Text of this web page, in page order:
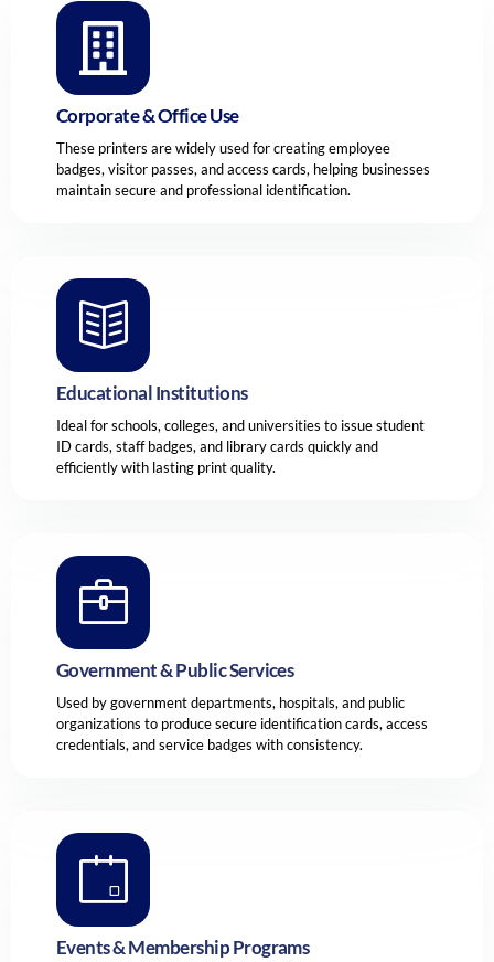
Corporate & Office Use
These printers are widely used for creating employee
badges, visitor passes, and access cards, helping businesses
maintain secure and professional identification.
Educational Institutions
Ideal for schools, colleges, and universities to issue student
ID cards, staff badges, and library cards quickly and
efficiently with lasting print quality.
Government & Public Services
Used by government departments, hospitals, and public
organizations to produce secure identification cards, access
credentials, and service badges with consistency.
Events & Membership Programs